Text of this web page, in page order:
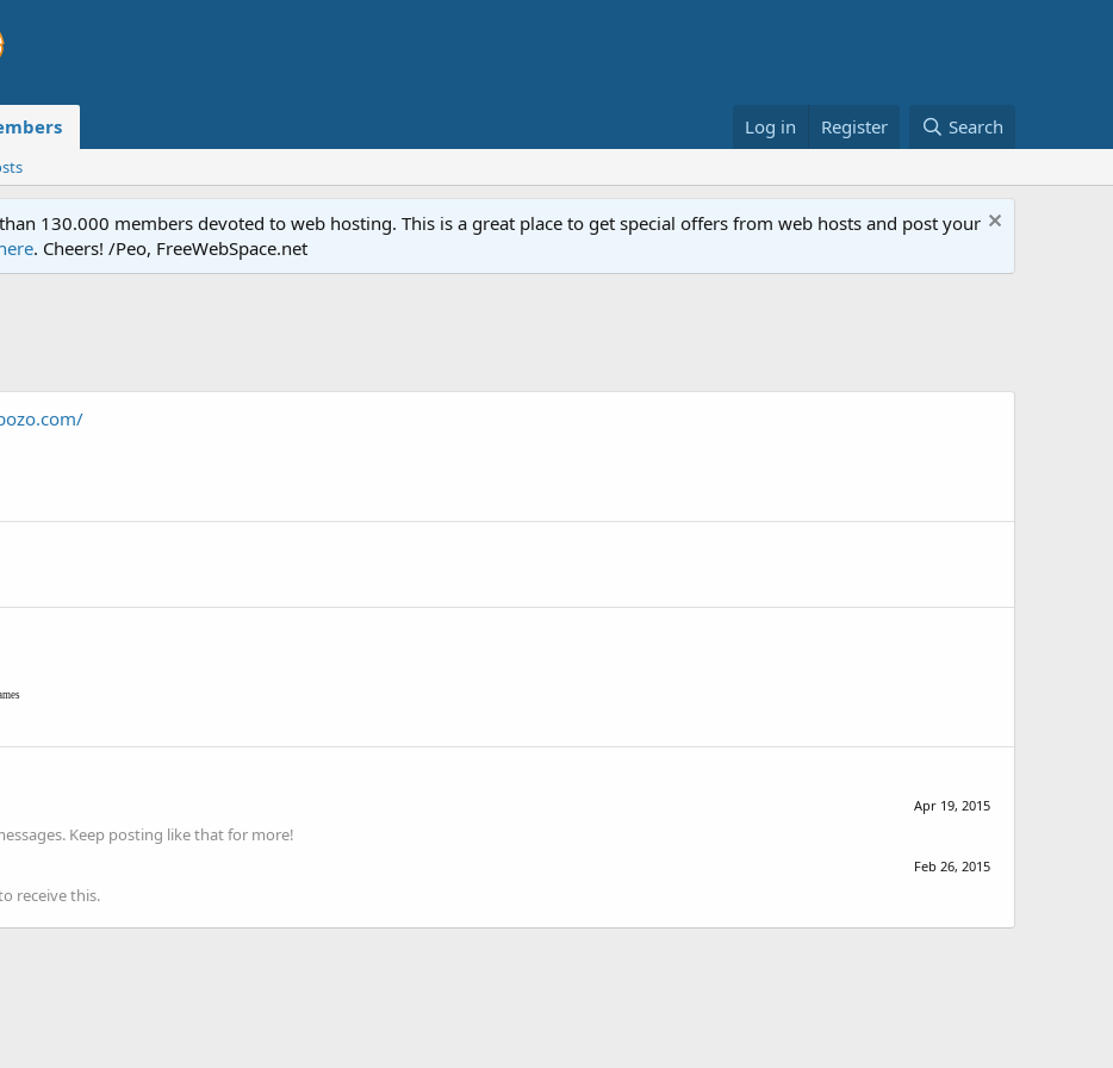
Log in Register Search
130.000 members devoted to web hosting. This is a great place to get special offers from web hosts and post your
. Cheers! /Peo, FreeWebSpace.net
Apr 19, 2015
Keep posting like that for more!
Feb 26, 2015
receive this.